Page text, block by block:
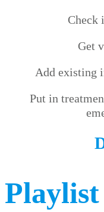
Check
Get
Add existing
Put in
Playlist